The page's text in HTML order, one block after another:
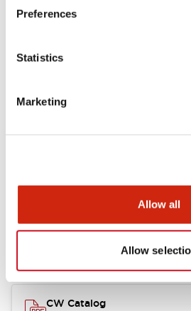
Preferences
Statistics
Marketing
Allow all
Allow
Mounting and Installation
Documents and Files
CAD Files
CW Catalog